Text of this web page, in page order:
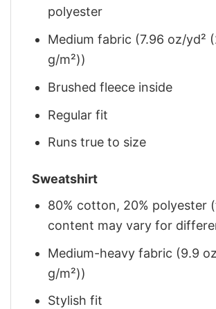
polyester
Medium fabric (7.96 oz/yd²
g/m²))
Brushed fleece inside
Regular fit
Runs true to size
Sweatshirt
80% cotton, 20% polyester
content may vary for
Medium-heavy fabric (9.9
g/m²))
Stylish fit